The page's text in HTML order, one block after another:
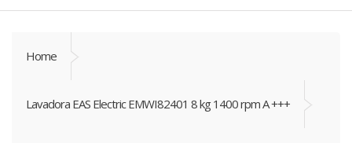
Home
Lavadora EAS Electric EMWI82401 8 kg 1400 rpm A +++